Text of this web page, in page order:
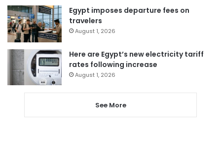
Egypt imposes departure fees on
travelers
August 1, 2026
Here are Egypt’s new electricity tariff
rates following increase
August 1, 2026
See More